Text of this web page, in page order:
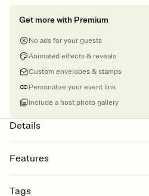
Get more with Premium
No ads for your guests
Animated effects & reveals
Custom envelopes & stamps
Personalize your event link
Include a host photo gallery
Details
Features
Select a Premium template and
Tags